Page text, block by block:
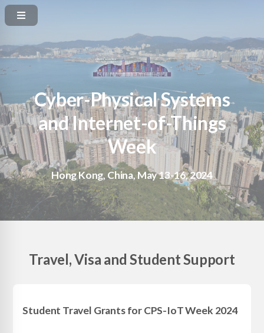
Cyber-Physical Systems
and Internet-of-Things
Week
Hong Kong, China, May 13-16, 2024
Travel, Visa and Student Support
Student Travel Grants for CPS-IoT Week 2024